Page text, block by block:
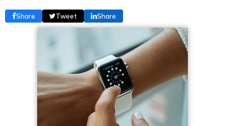
Share Tweet Share